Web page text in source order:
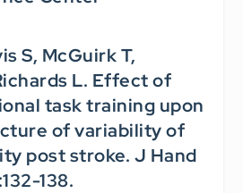
S, McGuirk T,
L. Effect of
task training upon
of variability of
post stroke. J Hand
138.